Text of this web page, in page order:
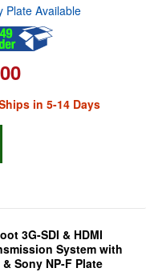
Plate Available
in 5-14 Days
3G-SDI & HDMI
System with
Sony NP-F Plate